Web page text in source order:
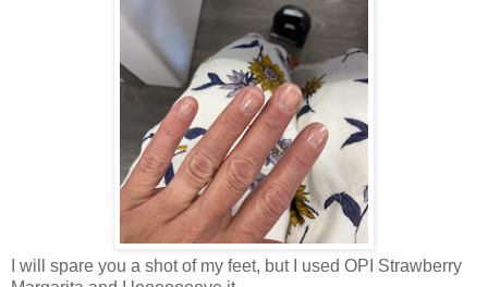
I will spare you a shot of my feet, but I used OPI Strawberry